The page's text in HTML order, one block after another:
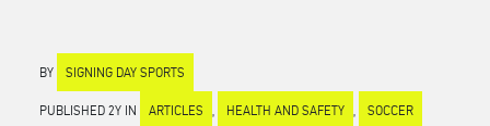
BY SIGNING DAY SPORTS
PUBLISHED 2Y IN ARTICLES HEALTH AND SAFETY SOCCER